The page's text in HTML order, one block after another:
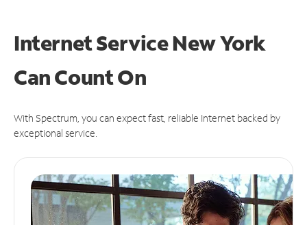
Internet Service New York
CanCount On
With Spectrum, you can expect fast, reliable Internet backed by
exceptional service.